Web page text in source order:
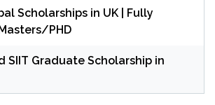
Scholarships in UK | Fully
PHD
SIIT Graduate Scholarship in